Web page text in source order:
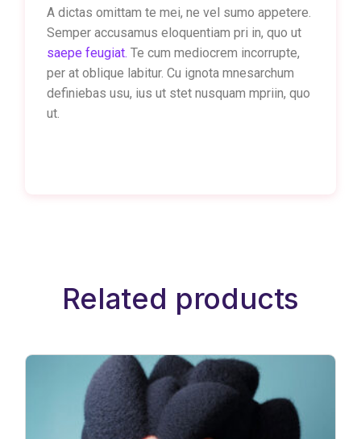
A dictas omittam te mei, ne vel sumo appetere.
Semper accusamus eloquentiam pri in, quo ut
saepe feugiat. Te cum mediocrem incorrupte,
per at oblique labitur. Cu ignota mnesarchum
definiebas usu, ius ut stet nusquam mpriin, quo
ut.
Related products